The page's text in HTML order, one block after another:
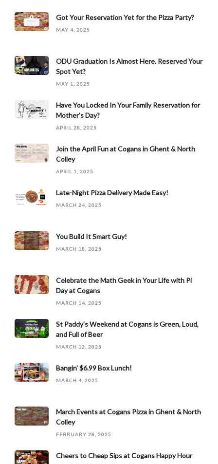
Got Your Reservation Yet for the Pizza Party?
MAY 4, 2025
ODU Graduation Is Almost Here. Reserved Your
Spot Yet?
MAY 1, 2025
Have You Locked In Your Family Reservation for
Mother's Day?
APRIL 28, 2025
Join the April Fun at Cogans in Ghent & North
Colley
APRIL 1, 2025
Late-Night Pizza Delivery Made Easy!
MARCH 24, 2025
You Build It Smart Guy!
MARCH 18, 2025
Celebrate the Math Geek in Your Life with Pi
Day at Cogans
MARCH 14, 2025
St Paddy's Weekend at Cogans is Green, Loud,
and Full of Beer
MARCH 12, 2025
Bangin' $6.99 Box Lunch!
MARCH 4, 2025
March Events at Cogans Pizza in Ghent & North
Colley
FEBRUARY 28, 2025
Cheers to Cheap Sips at Cogans Happy Hour